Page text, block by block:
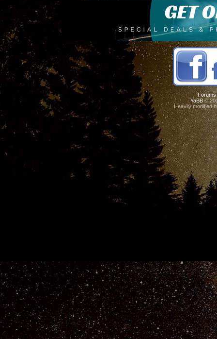
Forums
YaBB ©
Heavily modified